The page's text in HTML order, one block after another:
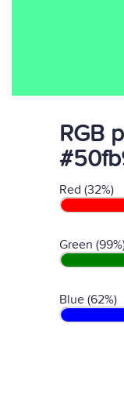
RGB
Red (32%)
Green
Blue (62%)